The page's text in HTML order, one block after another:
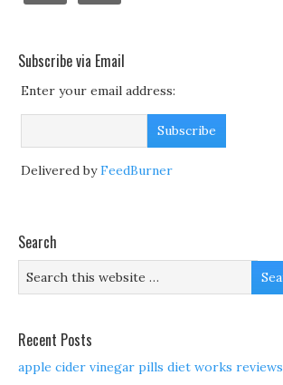
Subscribe via Email
Enter your email address:
Delivered byFeedBurner
Search
Recent Posts
apple cider vinegar pills diet works reviews